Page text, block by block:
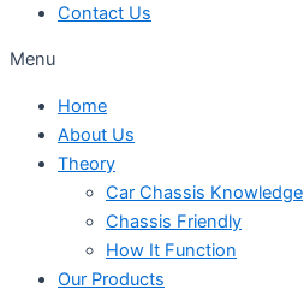
Contact Us
Menu
Home
About Us
Theory
Car Chassis Knowledge
Chassis Friendly
How It Function
Our Products